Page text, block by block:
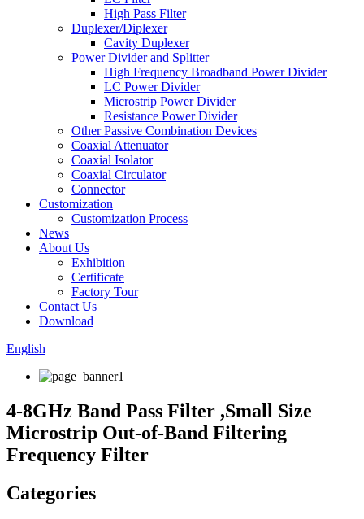
High Pass Filter
Duplexer/Diplexer
Cavity Duplexer
Power Divider and Splitter
High Frequency Broadband Power Divider
LC Power Divider
Microstrip Power Divider
Resistance Power Divider
Other Passive Combination Devices
Coaxial Attenuator
Coaxial Isolator
Coaxial Circulator
Connector
Customization
Customization Process
News
About Us
Exhibition
Certificate
Factory Tour
Contact Us
Download
English
4-8GHz Band Pass Filter ,Small Size
Microstrip Out-of-Band Filtering
Frequency Filter
Categories